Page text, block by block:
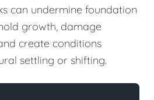
can undermine foundation
growth, damage
create conditions
settling or shifting.